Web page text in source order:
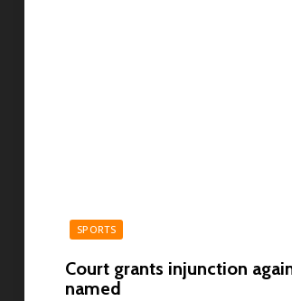
SPORTS
Court grants injunction
named